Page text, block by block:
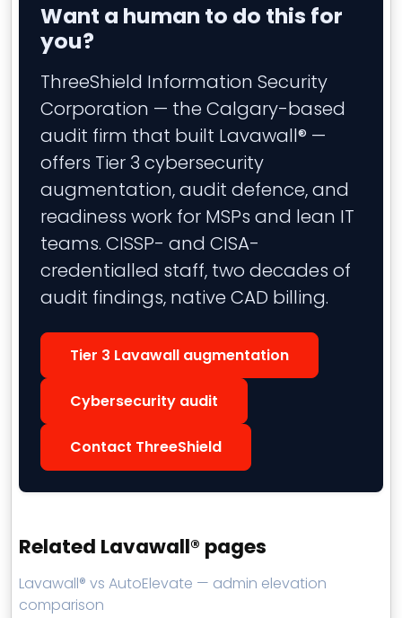
Want a human to do this for
you?
ThreeShield Information Security
Corporation — the Calgary-based
audit firm that built Lavawall® —
offers Tier 3 cybersecurity
augmentation, audit defence, and
readiness work for MSPs and lean IT
teams. CISSP- and CISA-
credentialled staff, two decades of
audit findings, native CAD billing.
Tier 3 Lavawall augmentation
Cybersecurity audit
Contact ThreeShield
Related Lavawall® pages
Lavawall® vs AutoElevate — admin elevation
comparison